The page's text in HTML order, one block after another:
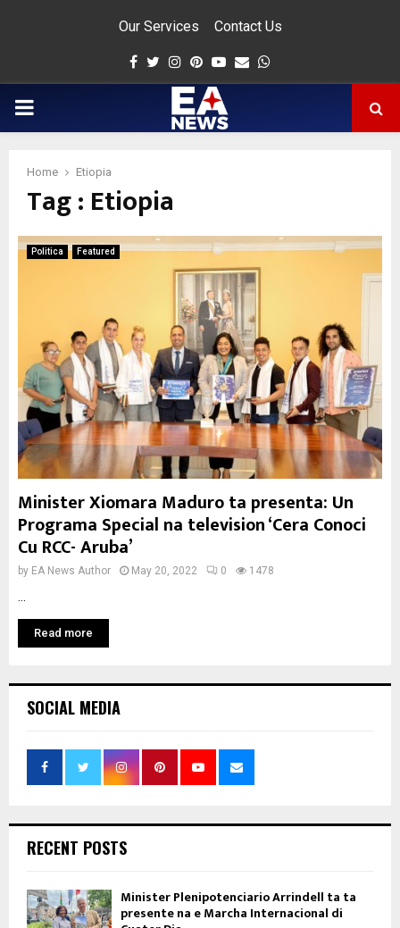
Our Services Contact Us
Facebook
Twitter
Instagram
Pinterest
Youtube
Email
PRIMARY
Home Etiopia
Tag : Etiopia
Politica Featured
Minister Xiomara Maduro ta presenta: Un
Programa Special na television ‘Cera Conoci
Cu RCC- Aruba’
by EA News Author May 20, 2022 0 1478
Read more
SOCIAL MEDIA
RECENT POSTS
Minister Plenipotenciario Arrindell ta ta
presente na e Marcha Internacional di